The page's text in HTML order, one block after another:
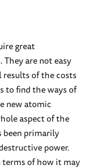
great
are not easy
results of the costs
to find the ways of
new atomic
aspect of the
been primarily
power.
of how it may